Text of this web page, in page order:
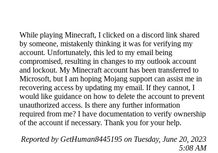
While playing Minecraft, I clicked on a discord link shared
by someone, mistakenly thinking it was for verifying my
account. Unfortunately, this led to my email being
compromised, resulting in changes to my outlook account
and lockout. My Minecraft account has been transferred to
Microsoft, but I am hoping Mojang support can assist me in
recovering access by updating my email. If they cannot, I
would like guidance on how to delete the account to prevent
unauthorized access. Is there any further information
required from me? I have documentation to verify ownership
of the account if necessary. Thank you for your help.
Reported by GetHuman8445195 on Tuesday, June 20, 2023
5:08 AM